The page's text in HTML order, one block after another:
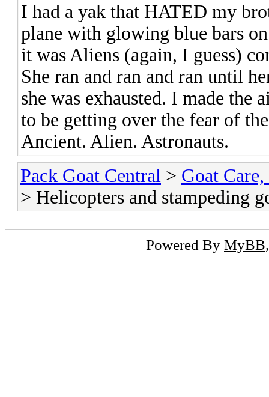
I had a yak that HATED my
plane with glowing blue bars
it was Aliens (again, I guess)
She ran and ran and ran until
she was exhausted. I made the
to be getting over the fear of
Ancient. Alien. Astronauts.
Pack Goat Central > Goat
> Helicopters and stampeding
Powered By MyBB